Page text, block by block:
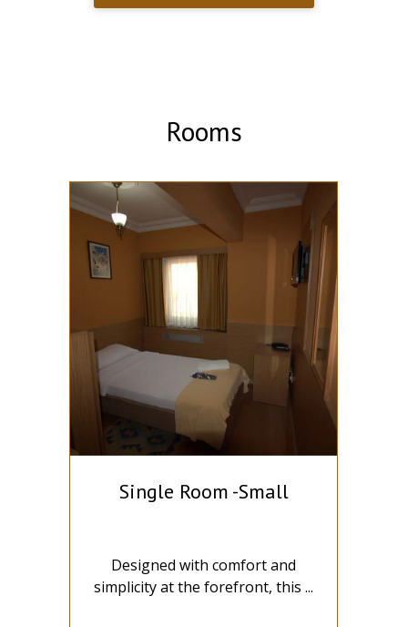
Rooms
Single Room -Small
Designed with comfort and
simplicity at the forefront, this ...